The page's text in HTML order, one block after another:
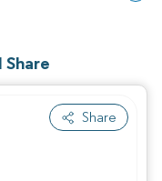
Share